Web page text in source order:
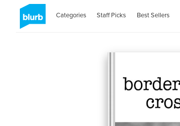
Categories Staff Picks Best Sellers